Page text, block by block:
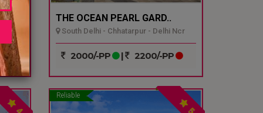
THE OCEAN PEARL GARD..
South Delhi - Chhatarpur - Delhi Ncr
2000/-PP | 2200/-PP
4
Reliable
5